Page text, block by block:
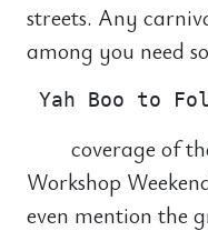
streets. Any
among you need
coverage of
Workshop
even mention the